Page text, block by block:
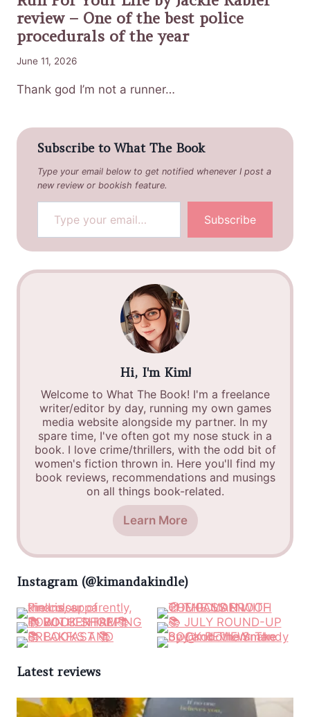
review – One of the best police
procedurals of the year
June 11, 2026
Thank god I’m not a runner…
Subscribe to What The Book
Type your email below to get notified whenever I post a
new review or bookish feature.
Type your email…
Subscribe
Hi, I'm Kim!
Welcome to What The Book! I'm a freelance
writer/editor by day, running my own games
media website alongside my partner. In my
spare time, I've often got my nose stuck in a
book. I love crime/thrillers, with the odd bit of
women's fiction thrown in. Here you'll find my
book reviews, recommendations and musings
on all things book-related.
Learn More
Instagram (@kimandakindle)
Latest reviews